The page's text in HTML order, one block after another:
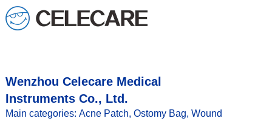
Wenzhou Celecare Medical
Instruments Co., Ltd.
Main categories: Acne Patch, Ostomy Bag, Wound